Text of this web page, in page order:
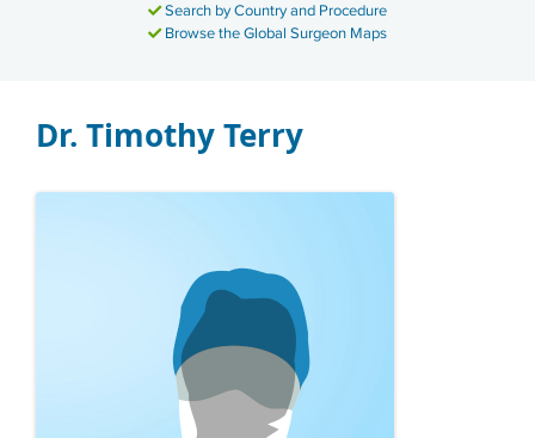
Search by Country and Procedure
Browse the Global Surgeon Maps
Dr. Timothy Terry